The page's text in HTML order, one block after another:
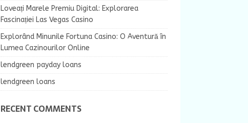
Loveați Marele Premiu Digital: Explorarea
Fascinației Las Vegas Casino
Explorând Minunile Fortuna Casino: O Aventură în
Lumea Cazinourilor Online
lendgreen payday loans
lendgreen loans
RECENT COMMENTS